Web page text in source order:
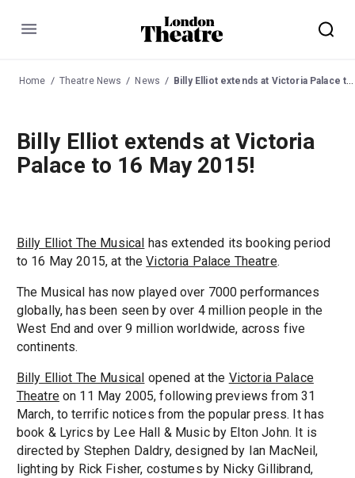
Menu
Home Theatre News News Billy Elliot extends at Victoria Palace to 16 May 2015!
Billy Elliot extends at Victoria
Palace to 16 May 2015!
Billy Elliot The Musical has extended its booking period
to 16 May 2015, at theVictoria Palace Theatre.
The Musical has now played over 7000 performances
globally, has been seen by over 4 million people in the
West End and over 9 million worldwide, across five
continents.
Billy Elliot The Musical opened at the Victoria Palace
Theatreon 11 May 2005, following previews from 31
March, to terrific notices from the popular press. It has
book & Lyrics by Lee Hall & Music by Elton John. It is
directed by Stephen Daldry, designed by Ian MacNeil,
lighting by Rick Fisher, costumes by Nicky Gillibrand,